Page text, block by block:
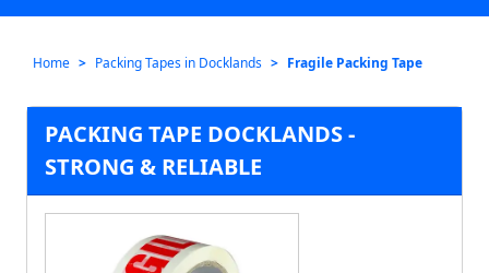
Home Packing Tapes in Docklands Fragile Packing Tape
PACKING TAPE DOCKLANDS -
STRONG & RELIABLE